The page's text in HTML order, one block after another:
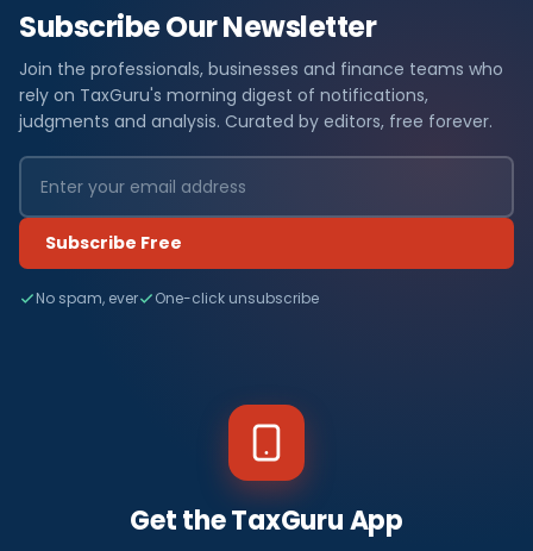
Subscribe Our Newsletter
Join the professionals, businesses and finance teams who
rely on TaxGuru's morning digest of notifications,
judgments and analysis. Curated by editors, free forever.
Subscribe Free
No spam, ever One-click unsubscribe
Get the TaxGuru App